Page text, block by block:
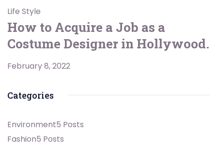
Life Style
How to Acquire a Job as a
Costume Designer in Hollywood.
February 8, 2022
Categories
Environment5 Posts
Fashion5 Posts